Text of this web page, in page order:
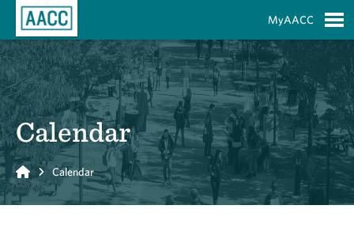
MyAACC
Calendar
Home Calendar